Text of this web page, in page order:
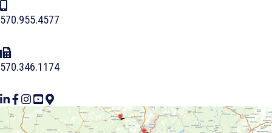
570.955.4577
570.346.1174